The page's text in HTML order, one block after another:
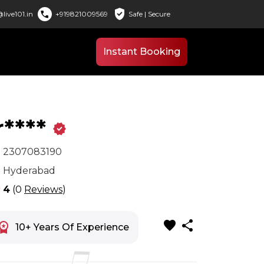
call +919821009569 verified_user Safe | Secure
Instant Booking
verified
2307083190
Hyderabad
4 (0 Reviews)
10+ Years Of Experience favorite share